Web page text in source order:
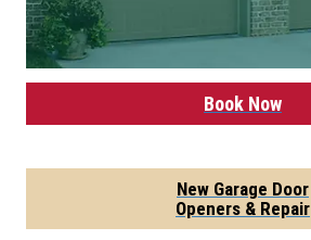
Book Now
New Garage Door
Openers & Repair